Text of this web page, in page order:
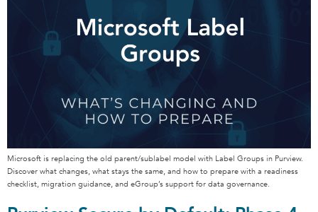
Microsoft is replacing the old parent/sublabel model with Label Groups in Purview.
Discover what changes, what stays the same, and how to prepare with a readiness
checklist, migration guidance, and eGroup’s support for data governance.